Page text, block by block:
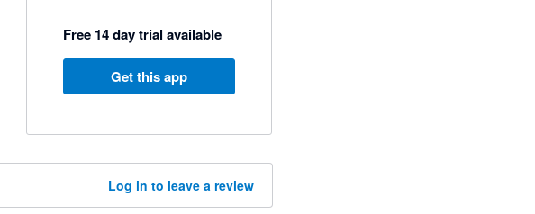
Free 14 day trial available
Get this app
Log in to leave a review